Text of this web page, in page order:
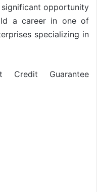
significant opportunity
a career in one of
specializing in
Credit Guarantee